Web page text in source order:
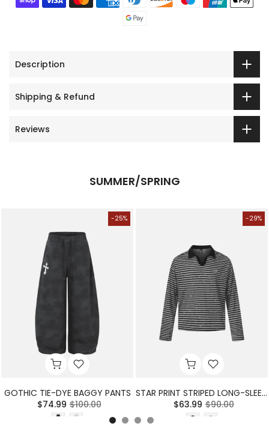
Description
Shipping & Refund
Reviews
SUMMER/SPRING
-25%
GOTHIC TIE-DYE BAGGY PANTS
$74.99 $100.00
-29%
STAR PRINT STRIPED LONG-SLEEVE POLO SHIRT
$63.99 $90.00